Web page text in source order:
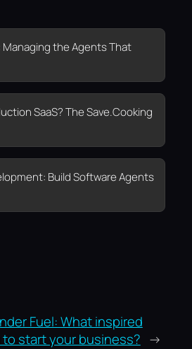
the Agents That
SaaS? The Save.Cooking
Build Software Agents
Fuel: What inspired
start your business? →